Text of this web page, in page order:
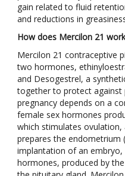
gain related to fluid
and reductions in
How does Mercilon 21
Mercilon 21 contraceptive
two hormones,
and Desogestrel, a
together to protect against
pregnancy depends on a
female sex hormones
which stimulates
prepares the endometrium
implantation of an
hormones, produced by